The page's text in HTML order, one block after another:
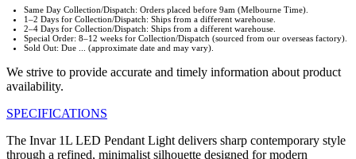
Same Day Collection/Dispatch: Orders placed before 9am (Melbourne Time).
1–2 Days for Collection/Dispatch: Ships from a different warehouse.
2–4 Days for Collection/Dispatch: Ships from a different warehouse.
Special Order: 8–12 weeks for Collection/Dispatch (sourced from our overseas factory).
Sold Out: Due ... (approximate date and may vary).
We strive to provide accurate and timely information about product
availability.
SPECIFICATIONS
The Invar 1L LED Pendant Light delivers sharp contemporary style
through a refined, minimalist silhouette designed for modern